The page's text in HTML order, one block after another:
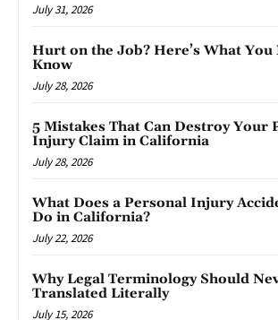
July 31, 2026
Hurt on the Job? Here’s What You
Know
July 28, 2026
5 Mistakes That Can Destroy Your
Injury Claim in California
July 28, 2026
What Does a Personal Injury
Do in California?
July 22, 2026
Why Legal Terminology Should
Translated Literally
July 15, 2026